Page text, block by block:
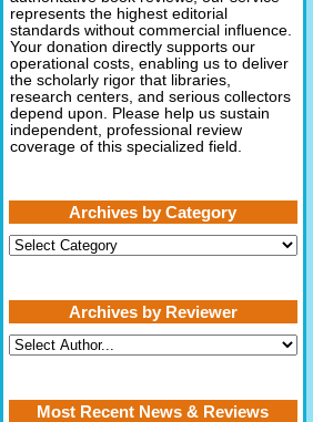
represents the highest editorial
standards without commercial influence.
Your donation directly supports our
operational costs, enabling us to deliver
the scholarly rigor that libraries,
research centers, and serious collectors
depend upon. Please help us sustain
independent, professional review
coverage of this specialized field.
Archives by Category
Archives
by
Archives by Reviewer
Most Recent News & Reviews